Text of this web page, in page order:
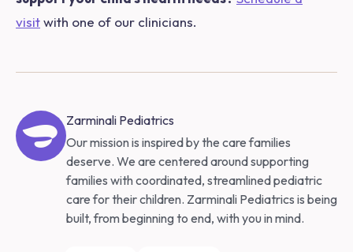
visitwith one of our clinicians.
Zarminali Pediatrics
Our mission is inspired by the care families
deserve. We are centered around supporting
families with coordinated, streamlined pediatric
care for their children. Zarminali Pediatrics is being
built, from beginning to end, with you in mind.